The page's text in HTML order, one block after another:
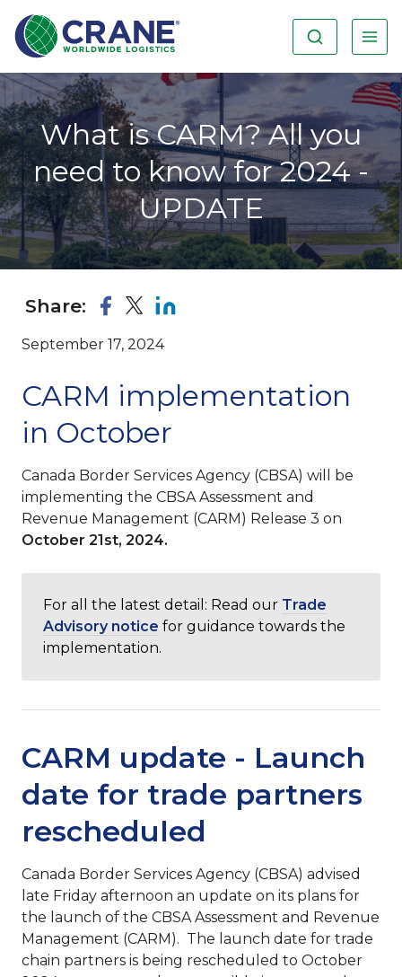
What is CARM? All you
need to know for 2024 -
UPDATE
Share:
September 17, 2024
CARM implementation
in October
Canada Border Services Agency (CBSA) will be
implementing the CBSA Assessment and
Revenue Management (CARM) Release 3 on
October 21st, 2024.
For all the latest detail: Read our Trade
Advisory notice for guidance towards the
implementation.
CARM update - Launch
date for trade partners
rescheduled
Canada Border Services Agency (CBSA) advised
late Friday afternoon an update on its plans for
the launch of the CBSA Assessment and Revenue
Management (CARM). The launch date for trade
chain partners is being rescheduled to October